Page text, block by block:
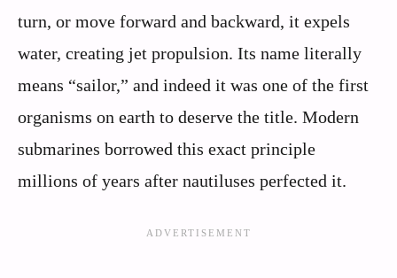
turn, or move forward and backward, it expels
water, creating jet propulsion. Its name literally
means “sailor,” and indeed it was one of the first
organisms on earth to deserve the title. Modern
submarines borrowed this exact principle
millions of years after nautiluses perfected it.